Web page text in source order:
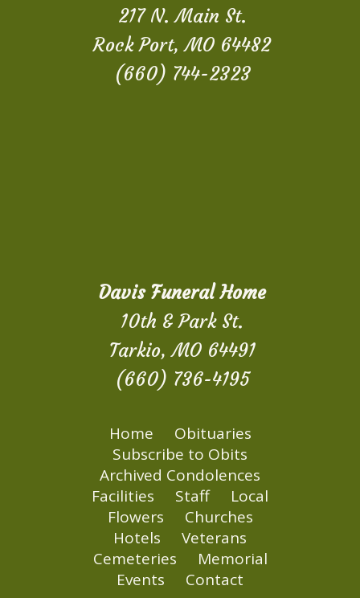
217 N. Main St.
Rock Port, MO 64482
(660) 744-2323
Davis Funeral Home
10th & Park St.
Tarkio, MO 64491
(660) 736-4195
Home
Obituaries
Subscribe to Obits
Archived Condolences
Facilities
Staff
Local
Flowers
Churches
Hotels
Veterans
Cemeteries
Memorial
Events
Contact